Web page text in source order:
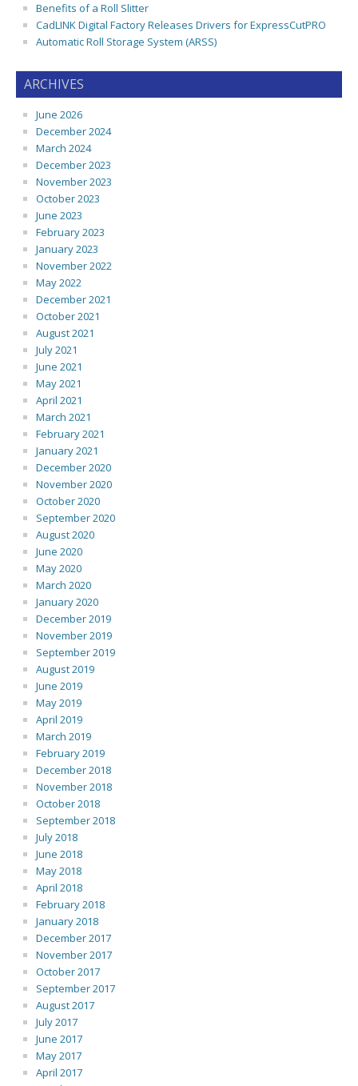
Benefits of a Roll Slitter
CadLINK Digital Factory Releases Drivers for ExpressCutPRO
Automatic Roll Storage System (ARSS)
ARCHIVES
June 2026
December 2024
March 2024
December 2023
November 2023
October 2023
June 2023
February 2023
January 2023
November 2022
May 2022
December 2021
October 2021
August 2021
July 2021
June 2021
May 2021
April 2021
March 2021
February 2021
January 2021
December 2020
November 2020
October 2020
September 2020
August 2020
June 2020
May 2020
March 2020
January 2020
December 2019
November 2019
September 2019
August 2019
June 2019
May 2019
April 2019
March 2019
February 2019
December 2018
November 2018
October 2018
September 2018
July 2018
June 2018
May 2018
April 2018
February 2018
January 2018
December 2017
November 2017
October 2017
September 2017
August 2017
July 2017
June 2017
May 2017
April 2017